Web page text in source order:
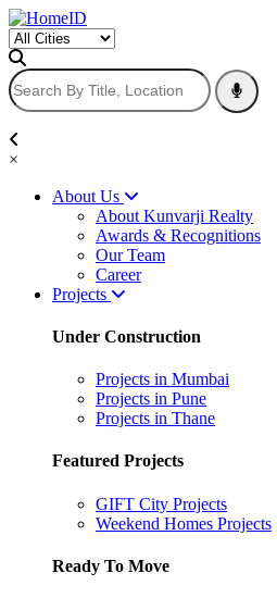
×
About Us
About Kunvarji Realty
Awards & Recognitions
Our Team
Career
Projects
Under Construction
Projects in Mumbai
Projects in Pune
Projects in Thane
Featured Projects
GIFT City Projects
Weekend Homes Projects
Ready To Move